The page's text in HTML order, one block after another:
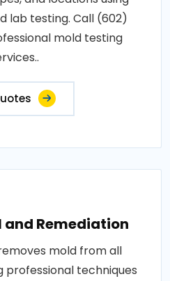
lab testing. Call (602)
mold testing
and Remediation
mold from all
professional techniques